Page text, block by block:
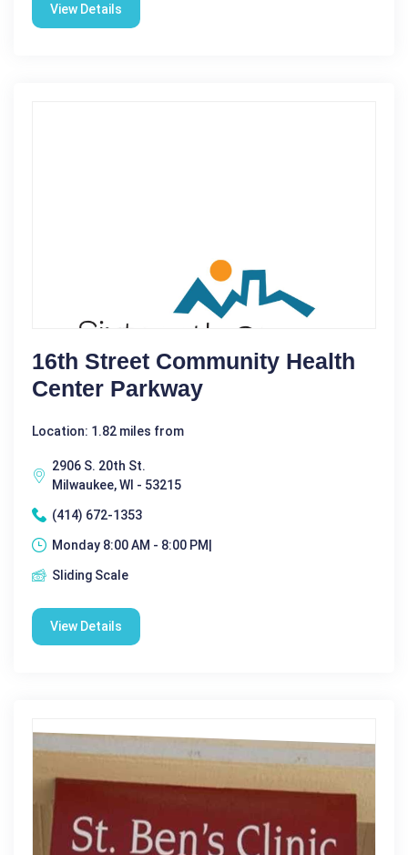
View Details
16th Street Community Health
Center Parkway
Location: 1.82 miles from
2906 S. 20th St.
Milwaukee, WI - 53215
(414) 672-1353
Monday 8:00 AM - 8:00 PM|
Sliding Scale
View Details